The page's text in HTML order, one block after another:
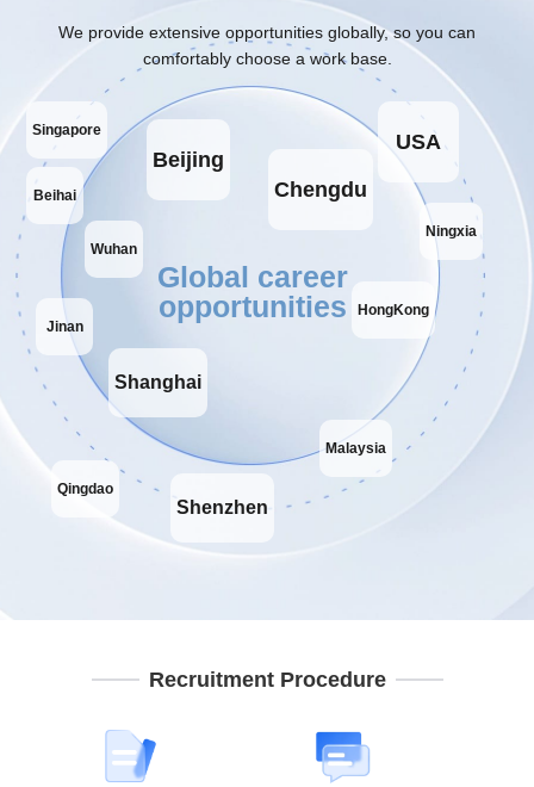
We provide extensive opportunities globally, so you can
comfortably choose a work base.
Beijing
Shenzhen
Shanghai
Chengdu
Qingdao
Wuhan
HongKong
USA
Singapore
Malaysia
Ningxia
Beihai
Jinan
Global career
opportunities
Recruitment Procedure